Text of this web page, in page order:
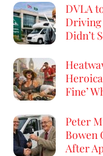
DVLA
Driving
Didn’t
Fine’
Peter
Bowen
After